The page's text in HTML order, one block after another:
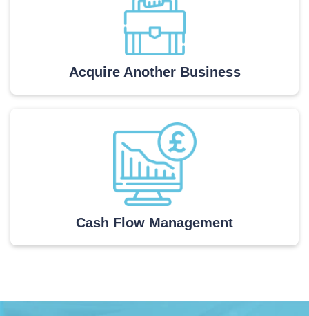
Acquire Another Business
Cash Flow Management